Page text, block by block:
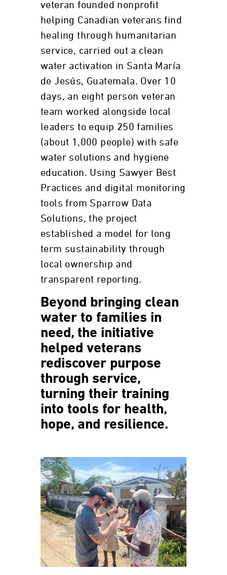
veteran founded nonprofit
helping Canadian veterans find
healing through humanitarian
service, carried out a clean
water activation in Santa María
de Jesús, Guatemala. Over 10
days, an eight person veteran
team worked alongside local
leaders to equip 250 families
(about 1,000 people) with safe
water solutions and hygiene
education. Using Sawyer Best
Practices and digital monitoring
tools from Sparrow Data
Solutions, the project
established a model for long
term sustainability through
local ownership and
transparent reporting.
Beyond bringing clean
water to families in
need, the initiative
helped veterans
rediscover purpose
through service,
turning their training
into tools for health,
hope, and resilience.